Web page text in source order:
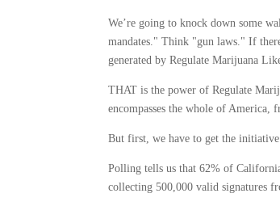
We’re going to knock down some
mandates." Think "gun laws." If
generated by Regulate Marijuana
THAT is the power of Regulate
encompasses the whole of America,
But first, we have to get the initiative
Polling tells us that 62% of
collecting 500,000 valid signatures